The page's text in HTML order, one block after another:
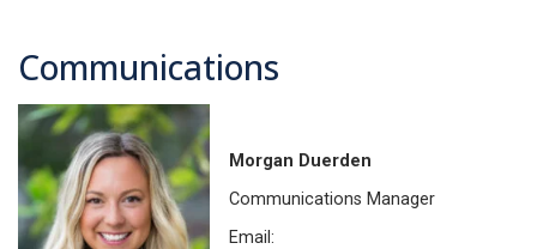
Communications
Morgan Duerden
Communications Manager
Email: